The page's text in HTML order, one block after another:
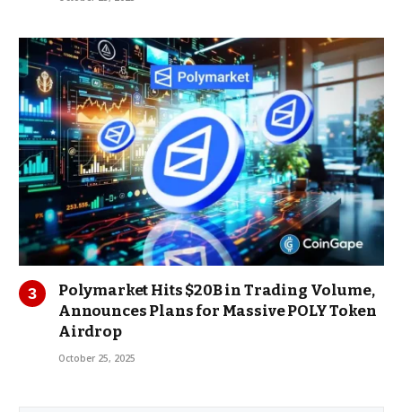
Polymarket Hits $20B in Trading Volume,
Announces Plans for Massive POLY Token
Airdrop
October 25, 2025